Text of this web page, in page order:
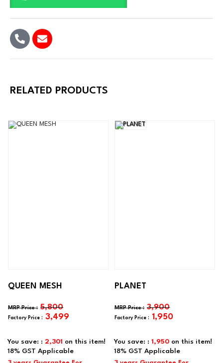
RELATED PRODUCTS
You save: :2,301 on this item!
QUEEN MESH
5,800
3,499
You save: :1,950 on this item!
PLANET
3,900
1,950